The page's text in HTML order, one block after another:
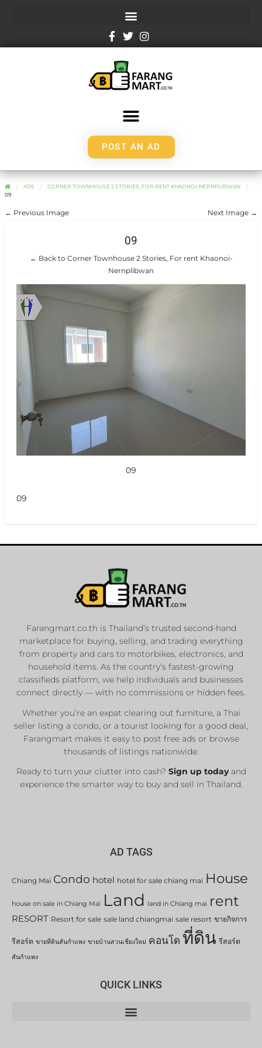
POST AN AD
ADS
CORNER TOWNHOUSE 2 STORIES, FOR RENT KHAONOI-NERNPLIBWAN
09
← Previous Image Next Image →
09
← Back to Corner Townhouse 2 Stories, For rent Khaonoi-
Nernplibwan
09
09
Farangmart.co.th is Thailand’s trusted second-hand
marketplace for buying, selling, and trading everything
from property and cars to motorbikes, electronics, and
household items. As the country’s fastest-growing
classifieds platform, we help individuals and businesses
connect directly — with no commissions or hidden fees.
Whether you’re an expat clearing out furniture, a Thai
seller listing a condo, or a tourist looking for a good deal,
Farangmart makes it easy to post free ads or browse
thousands of listings nationwide.
Ready to turn your clutter into cash? Sign up todayand
experience the smarter way to buy and sell in Thailand.
AD TAGS
Chiang Mai Condo hotel hotel for sale chiang mai House
house on sale in Chiang Mai Land land in Chiang mai rent
RESORT Resort for sale sale land chiangmai sale resort ขายกิจการ
รีสอร์ต ขายที่ดินสันกำแพง ขายบ้านสวนเชียงใหม่ คอนโด ที่ดิน รีสอร์ต
สันกำแพง
QUICK LINKS